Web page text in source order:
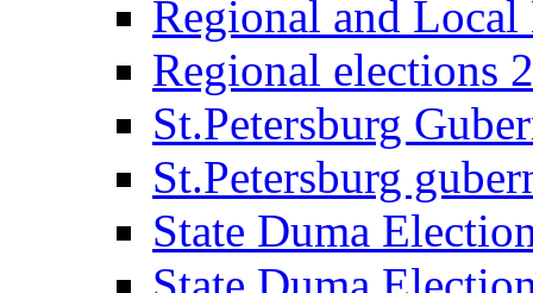
Regional and
Regional elections
St.Petersburg
St.Petersburg
State Duma